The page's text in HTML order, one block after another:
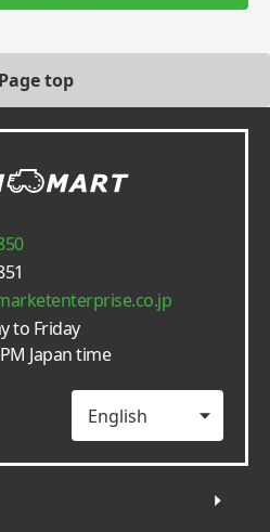
Page top
to Friday
Japan time